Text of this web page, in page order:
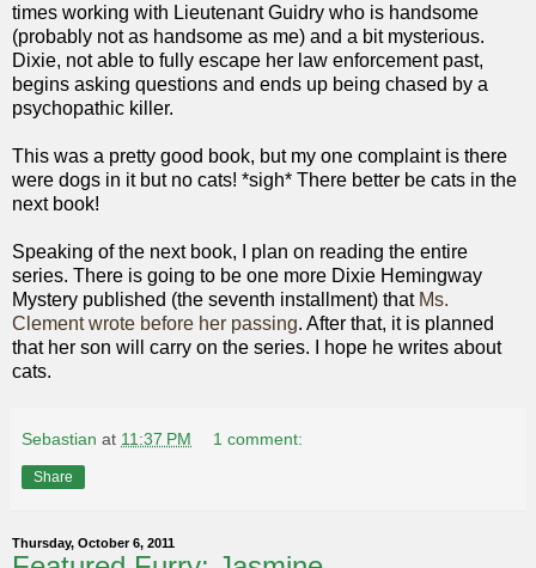
times working with Lieutenant Guidry who is handsome
(probably not as handsome as me) and a bit mysterious.
Dixie, not able to fully escape her law enforcement past,
begins asking questions and ends up being chased by a
psychopathic killer.
This was a pretty good book, but my one complaint is there
were dogs in it but no cats! *sigh* There better be cats in the
next book!
Speaking of the next book, I plan on reading the entire
series. There is going to be one more Dixie Hemingway
Mystery published (the seventh installment) that Ms.
Clement wrote before her passing. After that, it is planned
that her son will carry on the series. I hope he writes about
cats.
Sebastian at 11:37 PM 1 comment:
Share
Thursday, October 6, 2011